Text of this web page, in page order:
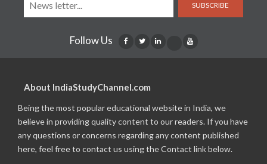
SUBSCRIBE
Follow Us
About IndiaStudyChannel.com
Being the most popular educational website in India, we
believe in providing quality content to our readers. If you have
any questions or concerns regarding any content published
here, feel free to contact us using the Contact link below.